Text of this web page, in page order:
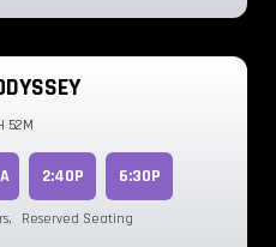
52M
2:40P 6:30P
, Reserved Seating